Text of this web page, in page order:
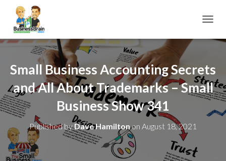
Small Business Accounting Secrets
and All About Trademarks – Small
Business Show 341
Published byDave Hamiltonon August 18, 2021